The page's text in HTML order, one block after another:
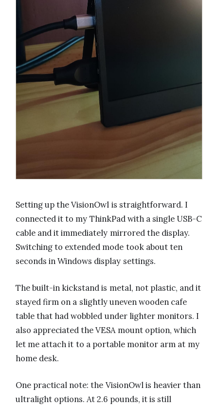
Setting up the VisionOwl is straightforward. I
connected it to my ThinkPad with a single USB-C
cable and it immediately mirrored the display.
Switching to extended mode took about ten
seconds in Windows display settings.
The built-in kickstand is metal, not plastic, and it
stayed firm on a slightly uneven wooden cafe
table that had wobbled under lighter monitors. I
also appreciated the VESA mount option, which
let me attach it to a portable monitor arm at my
home desk.
One practical note: the VisionOwl is heavier than
ultralight options. At 2.6 pounds, it is still